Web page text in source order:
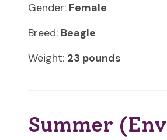
Gender: Female
Breed: Beagle
Weight: 23 pounds
Summer